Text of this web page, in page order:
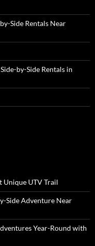
Side Rentals Near
by-Side Rentals in
Unique UTV Trail
Side Adventure Near
Year-Round with